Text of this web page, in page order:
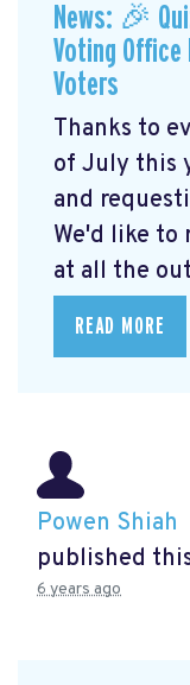
News: 🎉
Voting
Voters
Thanks to
of July this
and
We'd like to
at all the
READ MORE
Powen Shiah
published
6 years ago